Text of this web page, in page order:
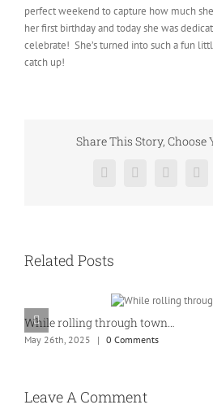
perfect weekend to capture how much
her first birthday and today she was
celebrate! She’s turned into such a fun
catch up!
Share This Story, Choose
FacebookTwitterReddit
Related Posts
While rolling through town…
May 26th, 2025 | 0 Comments
Leave A Comment